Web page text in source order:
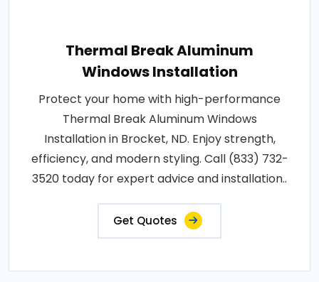
Thermal Break Aluminum
Windows Installation
Protect your home with high-performance
Thermal Break Aluminum Windows
Installation in Brocket, ND. Enjoy strength,
efficiency, and modern styling. Call (833) 732-
3520 today for expert advice and installation..
Get Quotes